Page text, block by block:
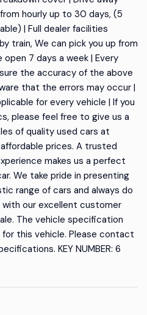
hourly up to 30 days, (5
| Full dealer facilities
train, We can pick you up from
7 days a week | Every
the accuracy of the above
that the errors may occur |
for every vehicle | If you
please feel free to give us a
of quality used cars at
prices. A trusted
makes us a perfect
We take pride in presenting
range of cars and always do
our excellent customer
The vehicle specification
this vehicle. Please contact
KEY NUMBER: 6